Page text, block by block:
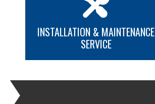
INSTALLATION & MAINTENANCE
SERVICE
MORE INFO